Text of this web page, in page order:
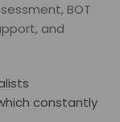
BOT
and
constantly